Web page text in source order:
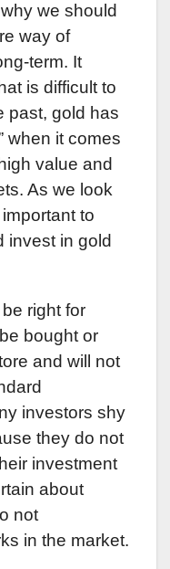
we should
way of
term. It
is difficult to
past, gold has
when it comes
value and
As we look
to
invest in gold
right for
bought or
and will not
investors shy
they do not
investment
about
not
in the market.